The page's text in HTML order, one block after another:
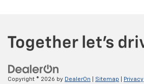
Copyright © 2026 by DealerOn Sitemap Privacy